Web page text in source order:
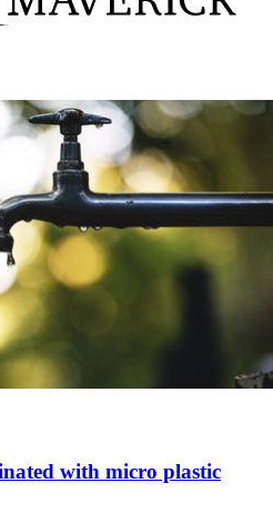
with micro plastic